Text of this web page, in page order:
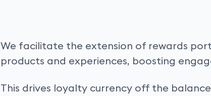
We facilitate the extension of rewards
products and experiences, boosting
This drives loyalty currency off the